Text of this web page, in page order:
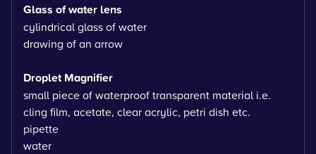
Glass of water lens
cylindrical glass of water
drawing of an arrow
Droplet Magnifier
small piece of waterproof transparent material i.e.
cling film, acetate, clear acrylic, petri dish etc.
pipette
water